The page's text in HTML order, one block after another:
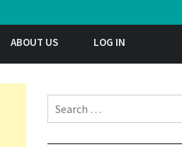
ABOUT US LOG IN
Search for: